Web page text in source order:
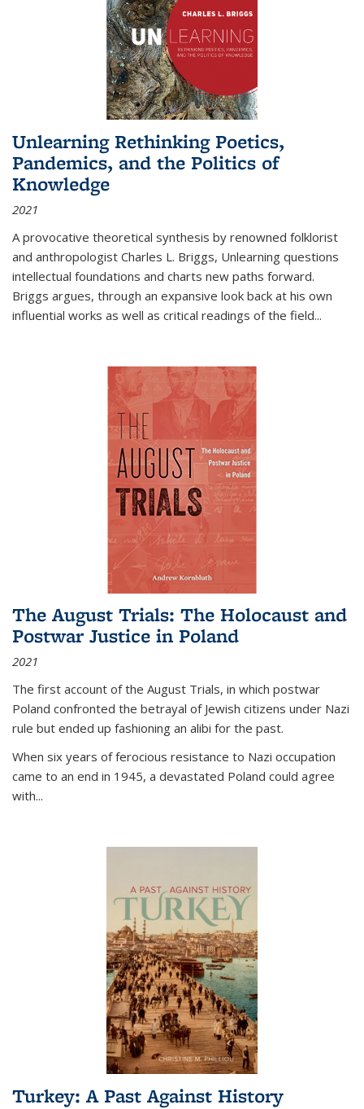
Unlearning Rethinking Poetics,
Pandemics, and the Politics of
Knowledge
2021
A provocative theoretical synthesis by renowned folklorist
and anthropologist Charles L. Briggs, Unlearning questions
intellectual foundations and charts new paths forward.
Briggs argues, through an expansive look back at his own
influential works as well as critical readings of the field...
The August Trials: The Holocaust and
Postwar Justice in Poland
2021
The first account of the August Trials, in which postwar
Poland confronted the betrayal of Jewish citizens under Nazi
rule but ended up fashioning an alibi for the past.
When six years of ferocious resistance to Nazi occupation
came to an end in 1945, a devastated Poland could agree
with...
Turkey: A Past Against History